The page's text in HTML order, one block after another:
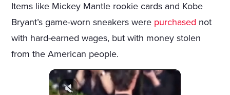
Items like Mickey Mantle rookie cards and Kobe
Bryant’s game-worn sneakers were purchased not
with hard-earned wages, but with money stolen
from the American people.